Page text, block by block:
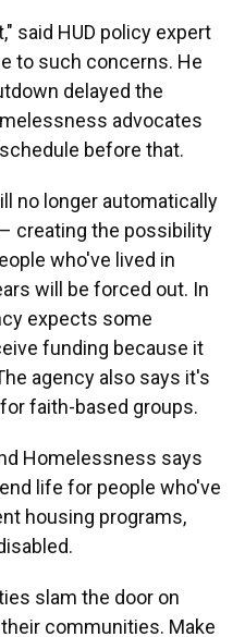
said HUD policy expert
to such concerns. He
delayed the
advocates
before that.
no longer automatically
creating the possibility
who've lived in
will be forced out. In
expects some
funding because it
agency also says it's
faith-based groups.
Homelessness says
life for people who've
housing programs,
slam the door on
communities. Make